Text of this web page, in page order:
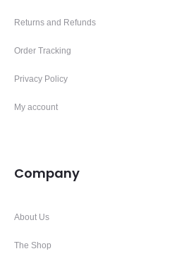
Returns and Refunds
Order Tracking
Privacy Policy
My account
Company
About Us
The Shop